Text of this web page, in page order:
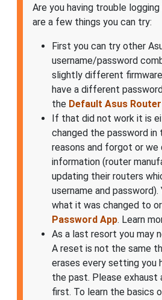
Are you having trouble
are a few things you can try:
First you can try other
username/password
slightly different
have a different
the Default Asus
If that did not work it is
changed the password
reasons and forgot or
information (router
updating their routers
username and
what it was changed to
Password App. Learn
As a last resort you may
A reset is not the same
erases every setting you
the past. Please exhaust
first. To learn the basics